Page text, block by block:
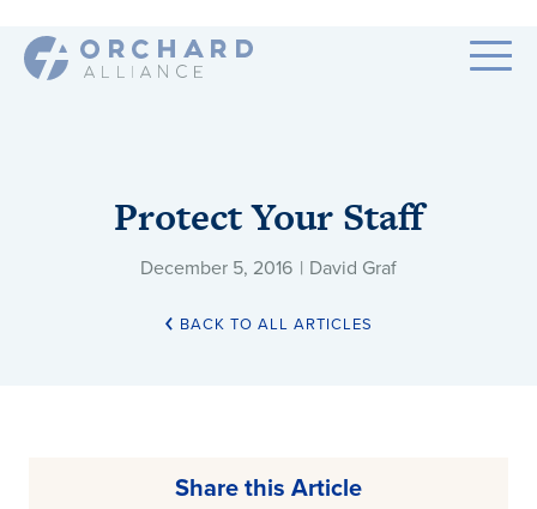
Protect Your Staff
December 5, 2016 | David Graf
BACK TO ALL ARTICLES
Share this Article